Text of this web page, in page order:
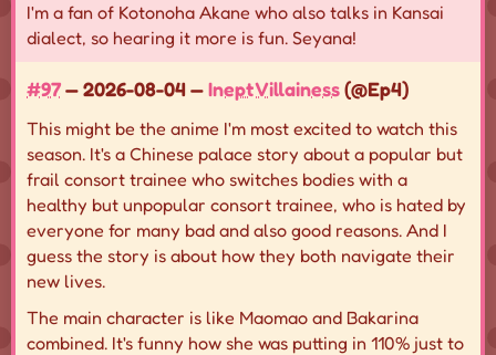
I'm a fan of Kotonoha Akane who also talks in Kansai
dialect, so hearing it more is fun. Seyana!
#97— 2026-08-04 —Inept Villainess(@Ep4)
This might be the anime I'm most excited to watch this
season. It's a Chinese palace story about a popular but
frail consort trainee who switches bodies with a
healthy but unpopular consort trainee, who is hated by
everyone for many bad and also good reasons. And I
guess the story is about how they both navigate their
new lives.
The main character is like Maomao and Bakarina
combined. It's funny how she was putting in 110% just to